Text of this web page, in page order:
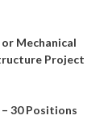
Mechanical
Project
30 Positions